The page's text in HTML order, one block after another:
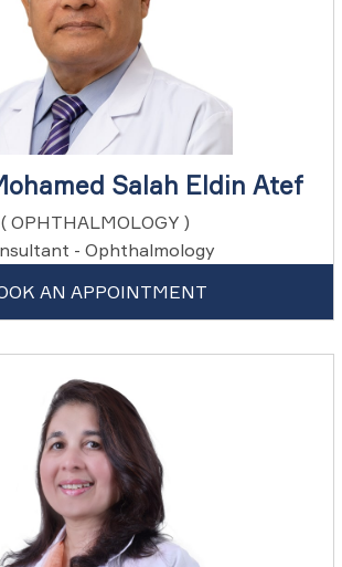
Salah Eldin Atef
( OPHTHALMOLOGY )
- Ophthalmology
AN APPOINTMENT